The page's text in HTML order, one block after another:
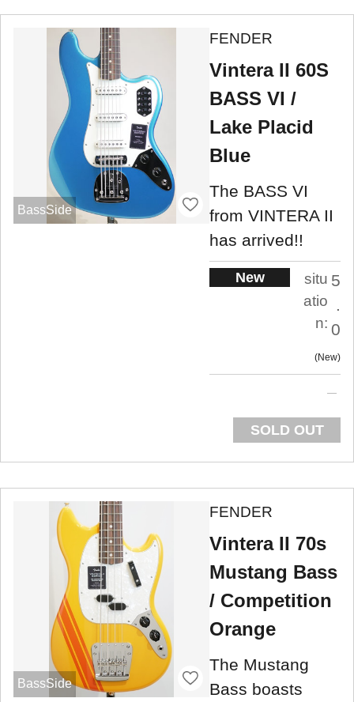
BassSide
FENDER
Vintera II 60S
BASS VI /
Lake Placid
Blue
The BASS VI
from VINTERA II
has arrived!!
New
situ
atio
n:
5
.
0
New
SOLD OUT
BassSide
FENDER
Vintera II 70s
Mustang Bass
/ Competition
Orange
The Mustang
Bass boasts